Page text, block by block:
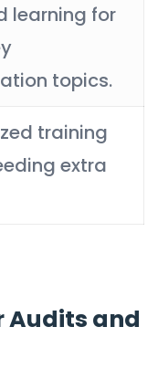
learning for
topics.
training
extra
Audits and